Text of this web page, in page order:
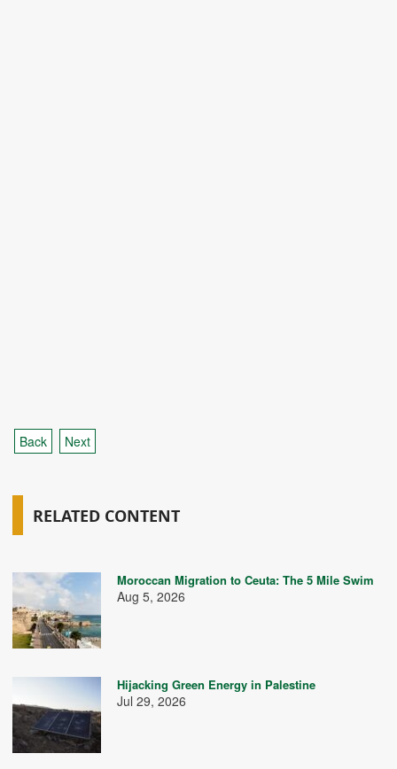
Back Next
RELATED CONTENT
Moroccan Migration to Ceuta: The 5 Mile Swim
Aug 5, 2026
Hijacking Green Energy in Palestine
Jul 29, 2026